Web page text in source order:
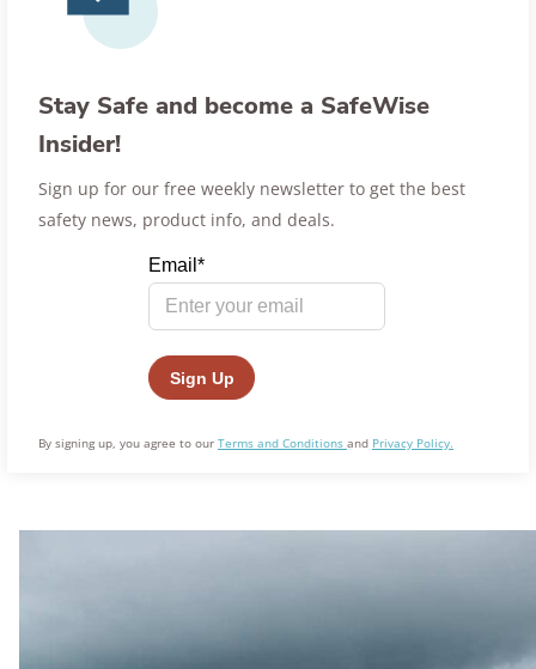
Stay Safe and become a SafeWise
Insider!
Sign up for our free weekly newsletter to get the best
safety news, product info, and deals.
By signing up, you agree to our Terms and Conditions and Privacy Policy.